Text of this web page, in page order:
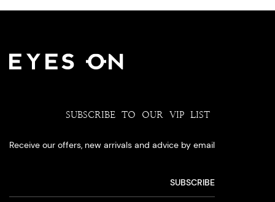
SUBSCRIBE TO OUR VIP LIST
Receive our offers, new arrivals and advice by email